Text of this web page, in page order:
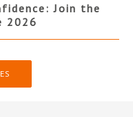
Join the
2026